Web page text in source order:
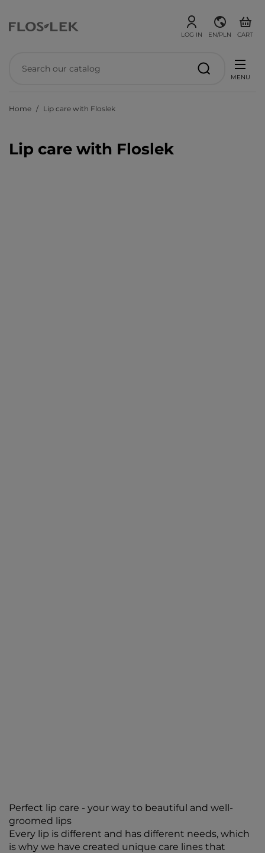
LOG IN EN/PLN CART
MENU
Home Lip care with Floslek
Lip care with Floslek
Perfect lip care - your way to beautiful and well-
groomed lips
Every lip is different and has different needs, which
is why we have created unique care lines that